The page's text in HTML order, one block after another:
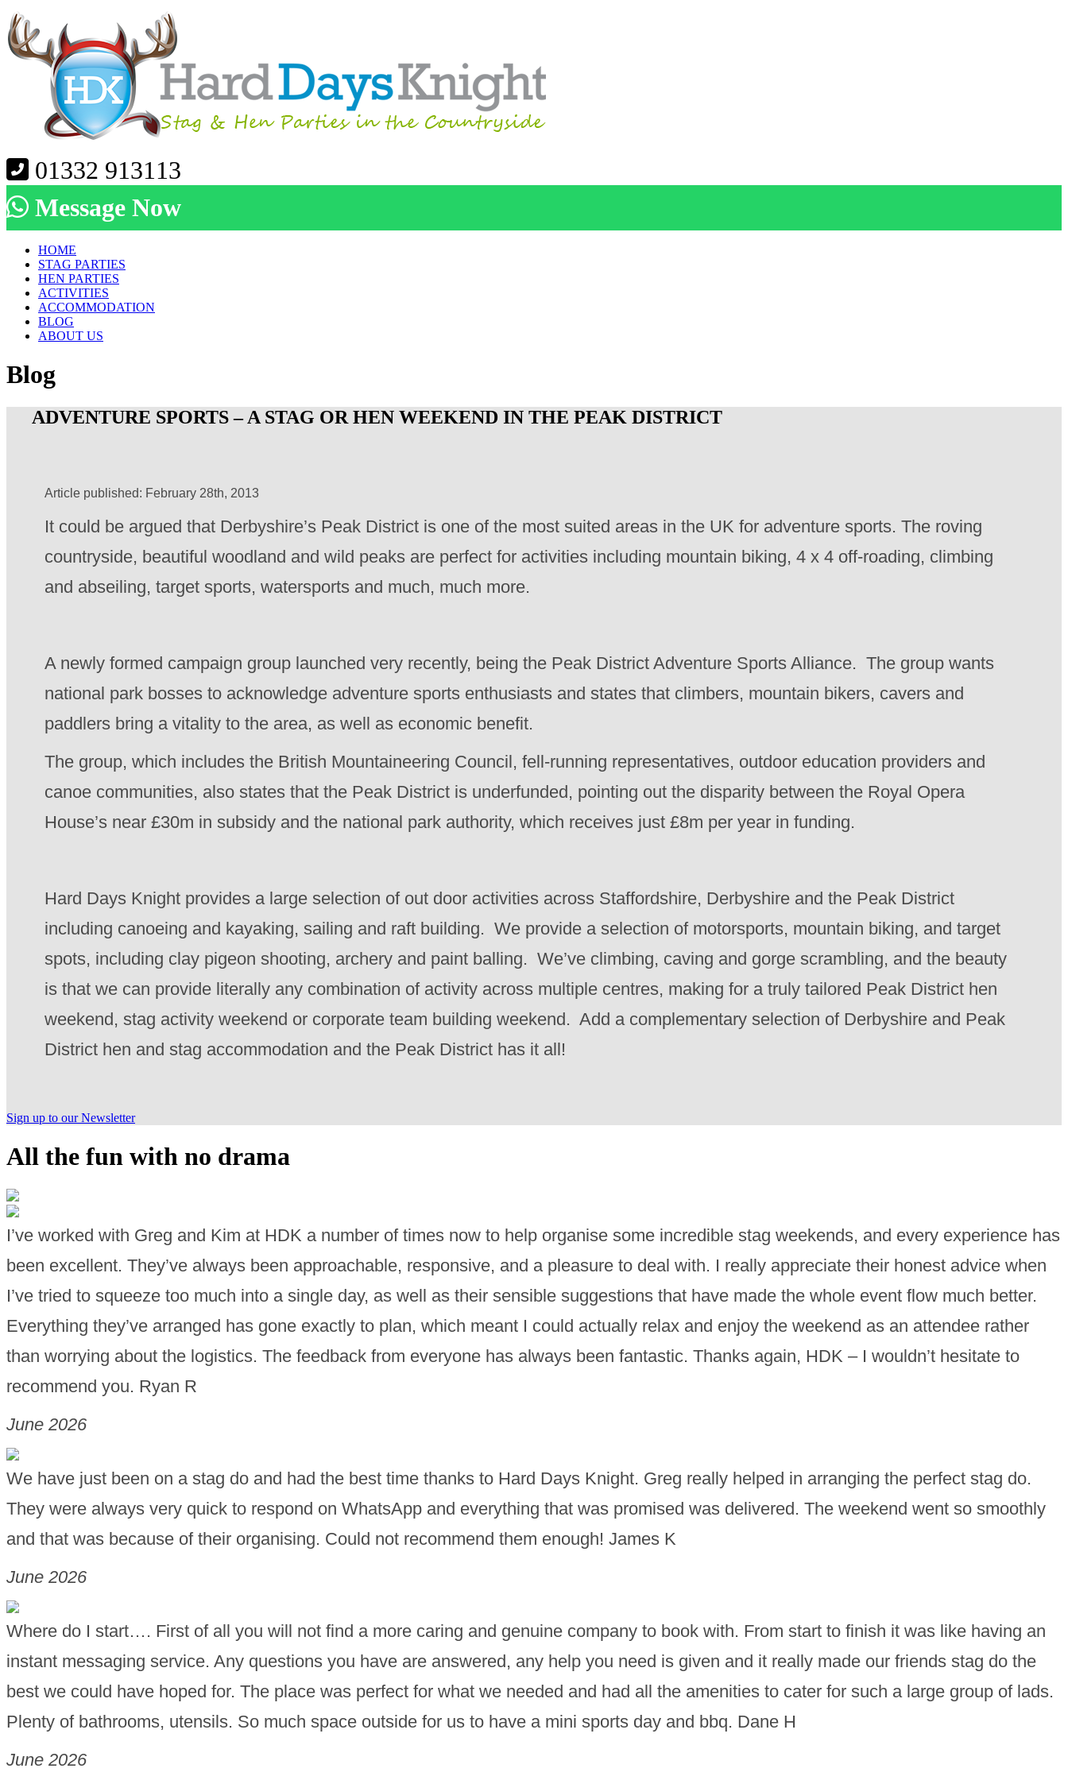
01332 913113
Message Now
HOME
STAG PARTIES
HEN PARTIES
ACTIVITIES
ACCOMMODATION
BLOG
ABOUT US
Blog
ADVENTURE SPORTS – A STAG OR HEN WEEKEND IN THE PEAK DISTRICT
Article published: February 28th, 2013
It could be argued that Derbyshire’s Peak District is one of the most suited areas in the UK for adventure sports. The roving
countryside, beautiful woodland and wild peaks are perfect for activities including mountain biking, 4 x 4 off-roading, climbing
and abseiling, target sports, watersports and much, much more.
A newly formed campaign group launched very recently, being the Peak District Adventure Sports Alliance. The group wants
national park bosses to acknowledge adventure sports enthusiasts and states that climbers, mountain bikers, cavers and
paddlers bring a vitality to the area, as well as economic benefit.
The group, which includes the British Mountaineering Council, fell-running representatives, outdoor education providers and
canoe communities, also states that the Peak District is underfunded, pointing out the disparity between the Royal Opera
House’s near £30m in subsidy and the national park authority, which receives just £8m per year in funding.
Hard Days Knight provides a large selection of out door activities across Staffordshire, Derbyshire and the Peak District
including canoeing and kayaking, sailing and raft building. We provide a selection of motorsports, mountain biking, and target
spots, including clay pigeon shooting, archery and paint balling. We’ve climbing, caving and gorge scrambling, and the beauty
is that we can provide literally any combination of activity across multiple centres, making for a truly tailored Peak District hen
weekend, stag activity weekend or corporate team building weekend. Add a complementary selection of Derbyshire and Peak
District hen and stag accommodation and the Peak District has it all!
Sign up to our Newsletter
All the fun with no drama
I’ve worked with Greg and Kim at HDK a number of times now to help organise some incredible stag weekends, and every experience has
been excellent. They’ve always been approachable, responsive, and a pleasure to deal with. I really appreciate their honest advice when
I’ve tried to squeeze too much into a single day, as well as their sensible suggestions that have made the whole event flow much better.
Everything they’ve arranged has gone exactly to plan, which meant I could actually relax and enjoy the weekend as an attendee rather
than worrying about the logistics. The feedback from everyone has always been fantastic. Thanks again, HDK – I wouldn’t hesitate to
recommend you. Ryan R
June 2026
We have just been on a stag do and had the best time thanks to Hard Days Knight. Greg really helped in arranging the perfect stag do.
They were always very quick to respond on WhatsApp and everything that was promised was delivered. The weekend went so smoothly
and that was because of their organising. Could not recommend them enough! James K
June 2026
Where do I start…. First of all you will not find a more caring and genuine company to book with. From start to finish it was like having an
instant messaging service. Any questions you have are answered, any help you need is given and it really made our friends stag do the
best we could have hoped for. The place was perfect for what we needed and had all the amenities to cater for such a large group of lads.
Plenty of bathrooms, utensils. So much space outside for us to have a mini sports day and bbq. Dane H
June 2026